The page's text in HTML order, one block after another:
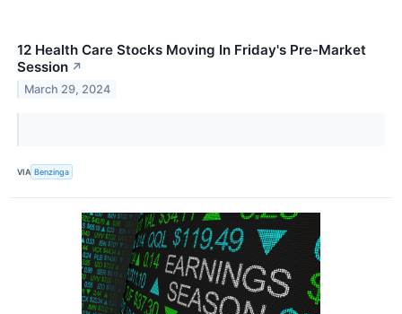
12 Health Care Stocks Moving In Friday's Pre-Market
Session ↗
March 29, 2024
VIA Benzinga